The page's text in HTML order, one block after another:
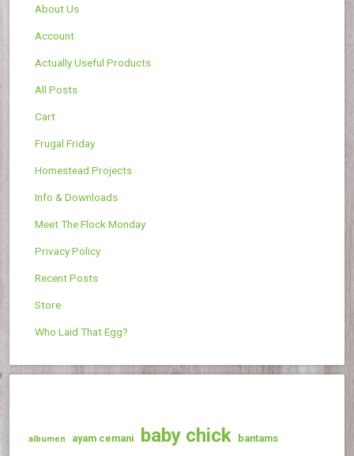
About Us
Account
Actually Useful Products
All Posts
Cart
Frugal Friday
Homestead Projects
Info & Downloads
Meet The Flock Monday
Privacy Policy
Recent Posts
Store
Who Laid That Egg?
albumen ayam cemani baby chick bantams